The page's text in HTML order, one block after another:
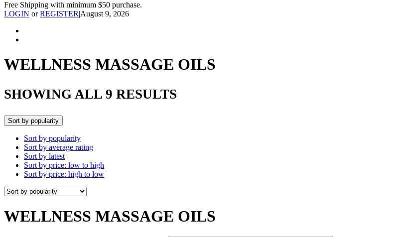
Free Shipping with minimum $50 purchase.
LOGIN orREGISTER|August 9, 2026
WELLNESS MASSAGE OILS
SHOWING ALL 9 RESULTS
Sort by popularity
Sort by popularity
Sort by average rating
Sort by latest
Sort by price: low to high
Sort by price: high to low
WELLNESS MASSAGE OILS